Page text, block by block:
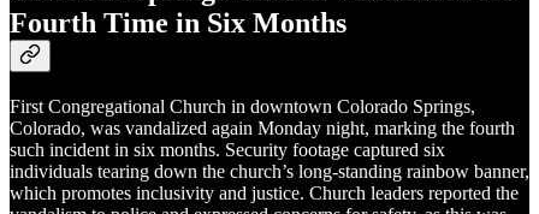
Fourth Time in Six Months
First Congregational Church in downtown Colorado Springs,
Colorado, was vandalized again Monday night, marking the fourth
such incident in six months. Security footage captured six
individuals tearing down the church’s long-standing rainbow banner,
which promotes inclusivity and justice. Church leaders reported the